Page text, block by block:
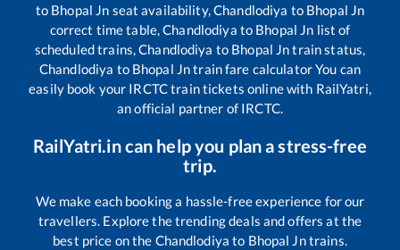
to Bhopal Jn seat availability,Chandlodiya to Bhopal Jn
correct time table,Chandlodiya to Bhopal Jn list of
scheduled trains,Chandlodiya to Bhopal Jntrain status,
Chandlodiya to Bhopal Jntrain fare calculator You can
easily book your IRCTC train tickets online with RailYatri,
an official partner of IRCTC.
RailYatri.in can help you plan a stress-free
trip.
We make each booking a hassle-free experience for our
travellers. Explore the trending deals and offers at the
best price on the Chandlodiya to Bhopal Jntrains.